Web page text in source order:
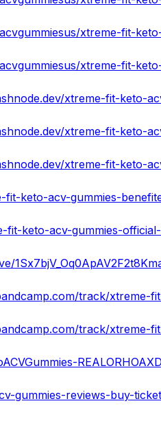
keto-acv-gummies-
keto-acv-gummies-
track/xtreme-
gummies-reviews-buy-